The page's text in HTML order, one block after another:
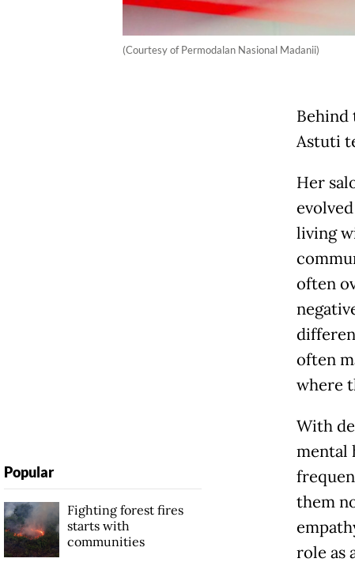
(Courtesy of Permodalan Nasional Madanii)
Behind
Astuti
Her
living
often
often
where
With
mental
them
role as
Popular
Fighting forest fires
starts with
communities